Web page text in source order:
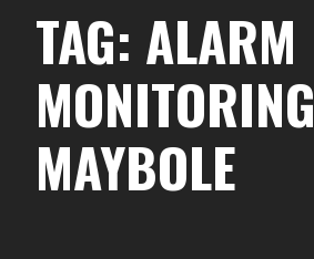
TAG: ALARM
MONITORING
MAYBOLE